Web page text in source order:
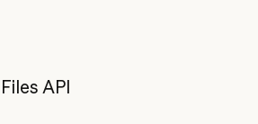
Files API